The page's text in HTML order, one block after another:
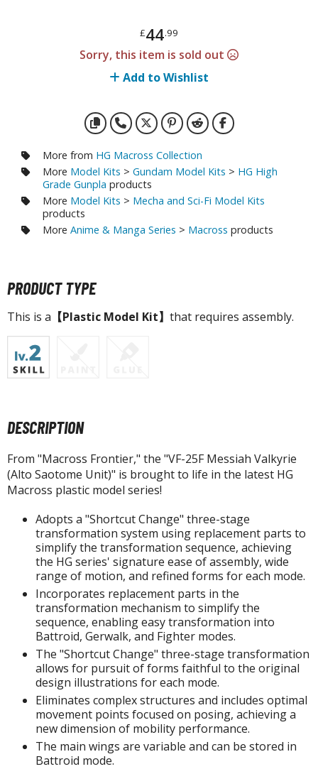
Model Kits
Model Kits
FIGURES & COLLECTIBLES
Figures
/ Fixed Pose Figures
Card Games
the Gathering
& Magazines
Books & Magazines
(Japan Releases)
/ Photo / Art Books
Display Accessories
Bases and Stands
Display Effects
Items
/ Capsule Toys
(Special/Individual Items)
£44.99
Sorry, this item is sold out
Add to Wishlist
More from HG Macross Collection
More Model Kits > Gundam Model Kits > HG High
Grade Gunpla products
More Model Kits > Mecha and Sci-Fi Model Kits
products
More Anime & Manga Series > Macross products
PRODUCT TYPE
This is a 【Plastic Model Kit】 that requires assembly.
DESCRIPTION
From "Macross Frontier," the "VF-25F Messiah Valkyrie
(Alto Saotome Unit)" is brought to life in the latest HG
Macross plastic model series!
Adopts a "Shortcut Change" three-stage
transformation system using replacement parts to
simplify the transformation sequence, achieving
the HG series' signature ease of assembly, wide
range of motion, and refined forms for each mode.
Incorporates replacement parts in the
transformation mechanism to simplify the
sequence, enabling easy transformation into
Battroid, Gerwalk, and Fighter modes.
The "Shortcut Change" three-stage transformation
allows for pursuit of forms faithful to the original
design illustrations for each mode.
Eliminates complex structures and includes optimal
movement points focused on posing, achieving a
new dimension of mobility performance.
The main wings are variable and can be stored in
Battroid mode.